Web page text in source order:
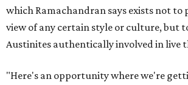
which Ramachandran says exists not to
view of any certain style or culture, but
Austinites authentically involved in live
"Here's an opportunity where we're